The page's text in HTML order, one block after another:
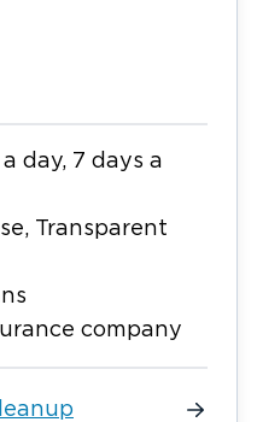
day, 7 days a
Transparent
company